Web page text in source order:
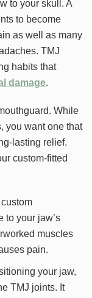
to your skull. A
to become
as well as many
TMJ
habits that
damage.
While
you want one that
lasting relief.
custom-fitted
to your jaw’s
muscles
pain.
your jaw,
TMJ joints. It